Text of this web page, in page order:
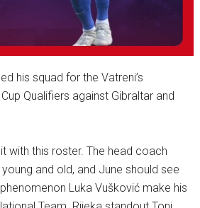
his squad for the Vatreni’s
Qualifiers against Gibraltar and
with this roster. The head coach
and old, and June should see
Luka Vušković make his